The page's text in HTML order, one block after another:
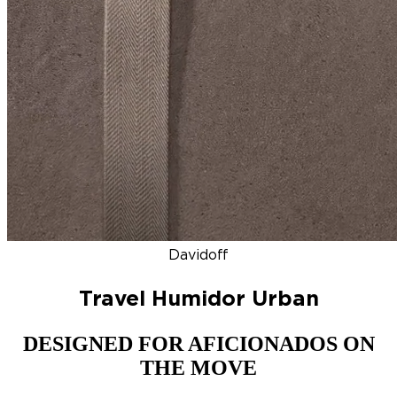
Davidoff
Travel Humidor Urban
DESIGNED FOR AFICIONADOS ON
THE MOVE
DISCOVER
NEW ZINO HONDURAS SIGNATURE 2000 TOP